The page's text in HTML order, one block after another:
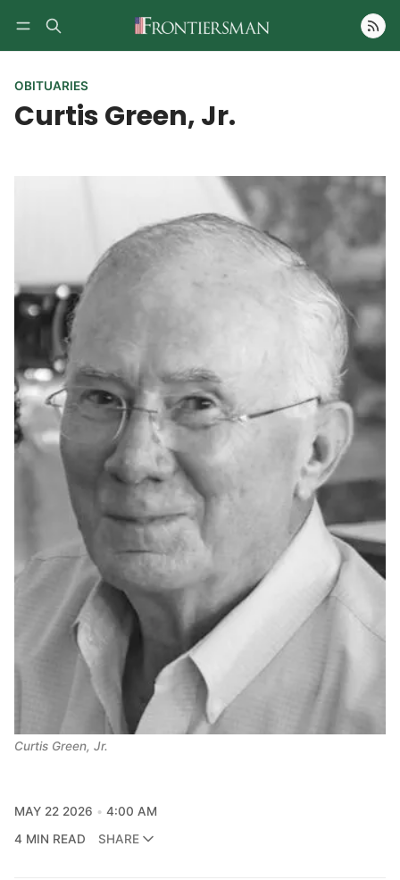
Follow
OBITUARIES
Curtis Green, Jr.
Curtis Green, Jr.
MAY 22 2026
4:00 AM
4 MIN READ
SHARE